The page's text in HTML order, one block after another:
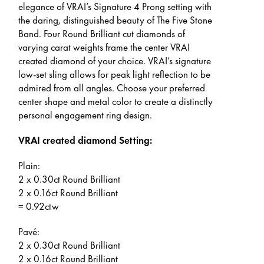
elegance of VRAI’s Signature 4 Prong setting with
the daring, distinguished beauty of The Five Stone
Band. Four Round Brilliant cut diamonds of
varying carat weights frame the center VRAI
created diamond of your choice. VRAI’s signature
low-set sling allows for peak light reflection to be
admired from all angles. Choose your preferred
center shape and metal color to create a distinctly
personal engagement ring design.
VRAI created diamond Setting:
Plain:
2 x 0.30ct Round Brilliant
2 x 0.16ct Round Brilliant
= 0.92ctw
Pavé:
2 x 0.30ct Round Brilliant
2 x 0.16ct Round Brilliant